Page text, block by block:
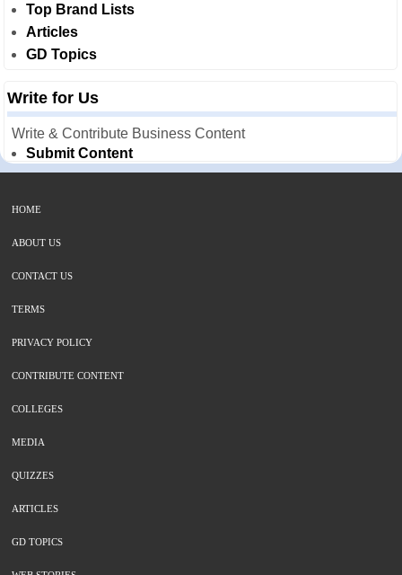
Top Brand Lists
Articles
GD Topics
Write for Us
Write & Contribute Business Content
Submit Content
HOME
ABOUT US
CONTACT US
TERMS
PRIVACY POLICY
CONTRIBUTE CONTENT
COLLEGES
MEDIA
QUIZZES
ARTICLES
GD TOPICS